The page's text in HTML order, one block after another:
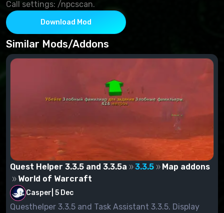
Call settings: /npcscan.
Download Mod
Similar Mods/Addons
Quest Helper 3.3.5 and 3.3.5a 3.3.5
Map addons
World of Warcraft
Casper 5 Dec
Questhelper 3.3.5 and Task Assistant 3.3.5. Display